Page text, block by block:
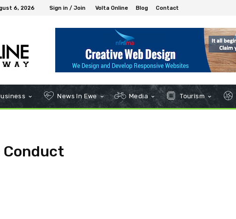
6, 2026 Sign in / Join Volta Online Blog Contact
News In Ewe Media Tourism